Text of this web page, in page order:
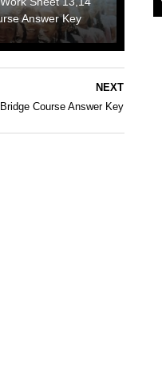
Answer Key
NEXT
Course Answer Key